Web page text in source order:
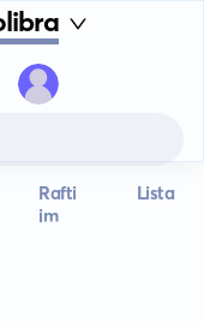
Rafti
im
Lista